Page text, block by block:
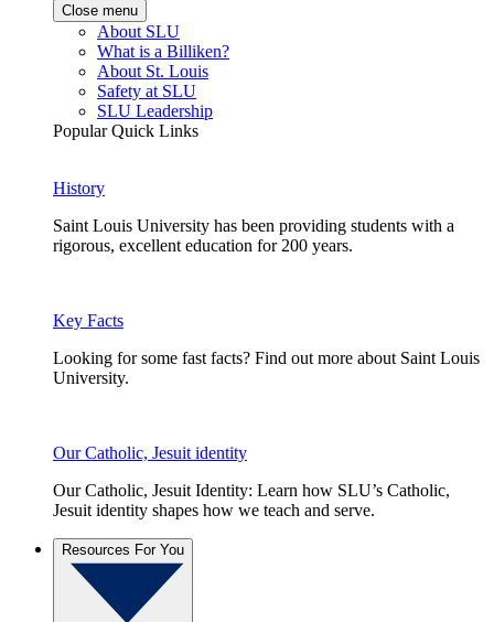
Close menu
About SLU
What is a Billiken?
About St. Louis
Safety at SLU
SLU Leadership
Popular Quick Links
History
Saint Louis University has been providing students with a
rigorous, excellent education for 200 years.
Key Facts
Looking for some fast facts? Find out more about Saint Louis
University.
Our Catholic, Jesuit identity
Our Catholic, Jesuit Identity: Learn how SLU’s Catholic,
Jesuit identity shapes how we teach and serve.
Resources For You